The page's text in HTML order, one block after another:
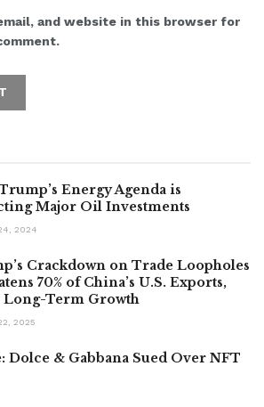
and website in this browser for
Energy Agenda is
Major Oil Investments
2024
Crackdown on Trade Loopholes
70% of China’s U.S. Exports,
Long-Term Growth
2025
Dolce & Gabbana Sued Over NFT